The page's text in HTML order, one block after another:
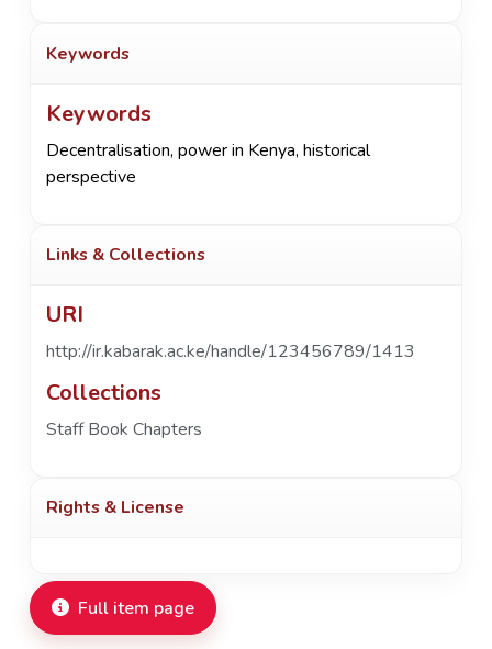
Keywords
Keywords
Decentralisation,power in Kenya,historical
perspective
Links & Collections
URI
http://ir.kabarak.ac.ke/handle/123456789/1413
Collections
Staff Book Chapters
Rights & License
Full item page